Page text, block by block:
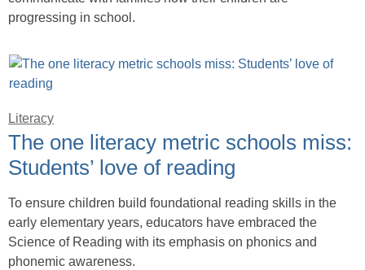
progressing in school.
Literacy
The one literacy metric schools miss:
Students’ love of reading
To ensure children build foundational reading skills in the
early elementary years, educators have embraced the
Science of Reading with its emphasis on phonics and
phonemic awareness.